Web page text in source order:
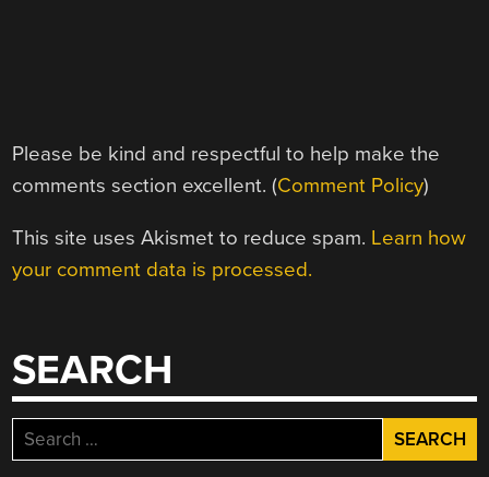
Please be kind and respectful to help make the
comments section excellent. (Comment Policy)
This site uses Akismet to reduce spam. Learn how
your comment data is processed.
SEARCH
Search
for: